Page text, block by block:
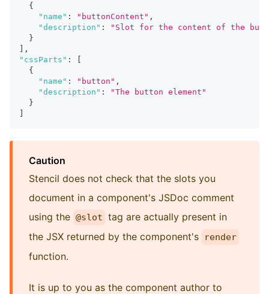
{
"name" : "buttonContent" ,
"description" :
"Slot for the content of the
}
,
"cssParts" :
{
"name" : "button" ,
"description" :
"The button element"
}
Caution
Stencil does not check that the slots you
document in a component's JSDoc comment
using the @slot tag are actually present in
the JSX returned by the component's
render
function.
It is up to you as the component author to